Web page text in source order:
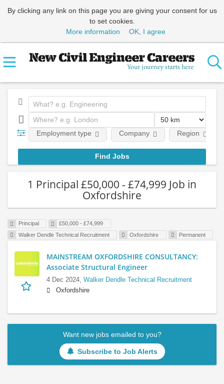
By clicking any link on this page you are giving your consent for us
to set cookies.
More information
OK, I agree
Employment type Company Region
1 Principal £50,000 - £74,999 Job in
Oxfordshire
Principal
£50,000 - £74,999
Walker Dendle Technical Recruitment
Oxfordshire Permanent
MAINSTREAM OXFORDSHIRE CONSULTANCY:
Associate Structural Engineer
4 Dec 2024, Walker Dendle Technical Recruitment
Oxfordshire
Want new jobs emailed to you?
Subscribe to Job Alerts